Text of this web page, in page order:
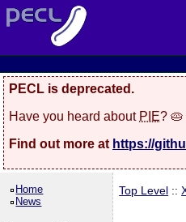
PECL is deprecated.
Have you heard about PIE?
Find out more at https://
Home
News
Top Level ::